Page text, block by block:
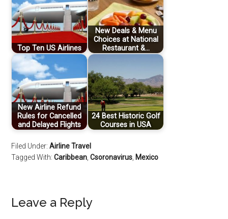
Top Ten US Airlines
New Deals & Menu
Choices at National
Restaurant &…
New Airline Refund
Rules for Cancelled
and Delayed Flights
24 Best Historic Golf
Courses in USA
Filed Under:Airline Travel
Tagged With:Caribbean,Csoronavirus, Mexico
Leave a Reply